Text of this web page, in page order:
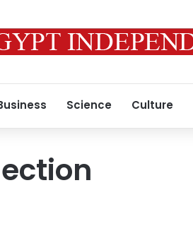
Science Culture